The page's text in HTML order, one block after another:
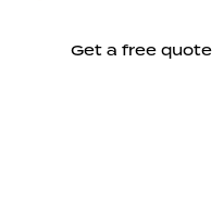
Get a free quote